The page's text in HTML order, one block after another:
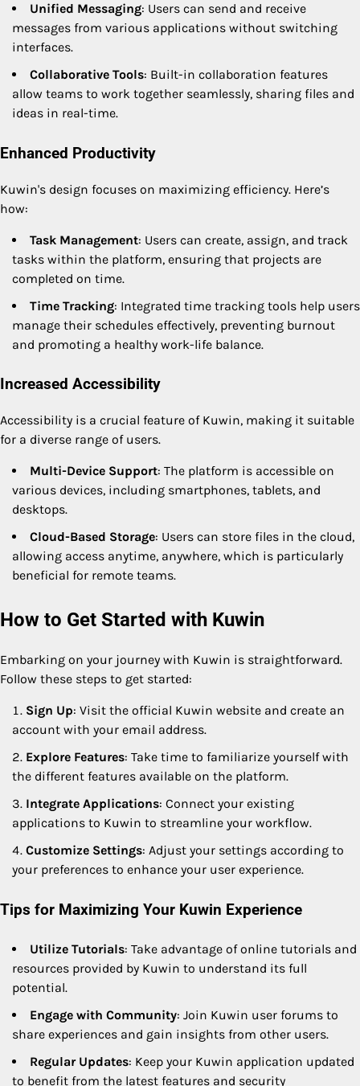
Unified Messaging: Users can send and receive
messages from various applications without switching
interfaces.
Collaborative Tools: Built-in collaboration features
allow teams to work together seamlessly, sharing files and
ideas in real-time.
Enhanced Productivity
Kuwin's design focuses on maximizing efficiency. Here’s
how:
Task Management: Users can create, assign, and track
tasks within the platform, ensuring that projects are
completed on time.
Time Tracking: Integrated time tracking tools help users
manage their schedules effectively, preventing burnout
and promoting a healthy work-life balance.
Increased Accessibility
Accessibility is a crucial feature of Kuwin, making it suitable
for a diverse range of users.
Multi-Device Support: The platform is accessible on
various devices, including smartphones, tablets, and
desktops.
Cloud-Based Storage: Users can store files in the cloud,
allowing access anytime, anywhere, which is particularly
beneficial for remote teams.
How to Get Started with Kuwin
Embarking on your journey with Kuwin is straightforward.
Follow these steps to get started:
Sign Up: Visit the official Kuwin website and create an
account with your email address.
Explore Features: Take time to familiarize yourself with
the different features available on the platform.
Integrate Applications: Connect your existing
applications to Kuwin to streamline your workflow.
Customize Settings: Adjust your settings according to
your preferences to enhance your user experience.
Tips for Maximizing Your Kuwin Experience
Utilize Tutorials: Take advantage of online tutorials and
resources provided by Kuwin to understand its full
potential.
Engage with Community: Join Kuwin user forums to
share experiences and gain insights from other users.
Regular Updates: Keep your Kuwin application updated
to benefit from the latest features and security